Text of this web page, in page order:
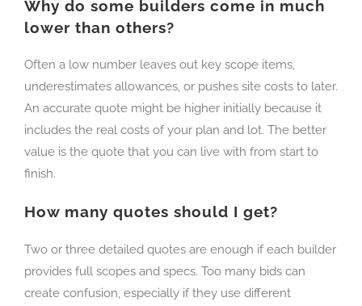
Why do some builders come in much
lower than others?
Often a low number leaves out key scope items,
underestimates allowances, or pushes site costs to later.
An accurate quote might be higher initially because it
includes the real costs of your plan and lot. The better
value is the quote that you can live with from start to
finish.
How many quotes should I get?
Two or three detailed quotes are enough if each builder
provides full scopes and specs. Too many bids can
create confusion, especially if they use different